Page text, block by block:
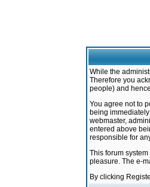
While the
Therefore you
people) and
You agree not to
being
webmaster,
entered above
responsible for
This forum
pleasure. The e-
By clicking